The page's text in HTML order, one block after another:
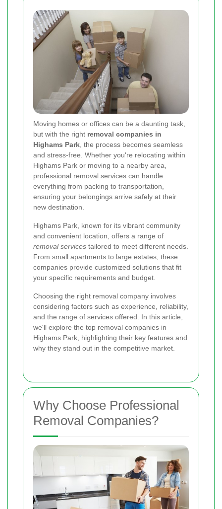
Moving homes or offices can be a daunting task,
but with the right removal companies in
Highams Park , the process becomes seamless
and stress-free. Whether you're relocating within
Highams Park or moving to a nearby area,
professional removal services can handle
everything from packing to transportation,
ensuring your belongings arrive safely at their
new destination.
Highams Park, known for its vibrant community
and convenient location, offers a range of
removal services tailored to meet different needs.
From small apartments to large estates, these
companies provide customized solutions that fit
your specific requirements and budget.
Choosing the right removal company involves
considering factors such as experience, reliability,
and the range of services offered. In this article,
we'll explore the top removal companies in
Highams Park, highlighting their key features and
why they stand out in the competitive market.
Why Choose Professional
Removal Companies?